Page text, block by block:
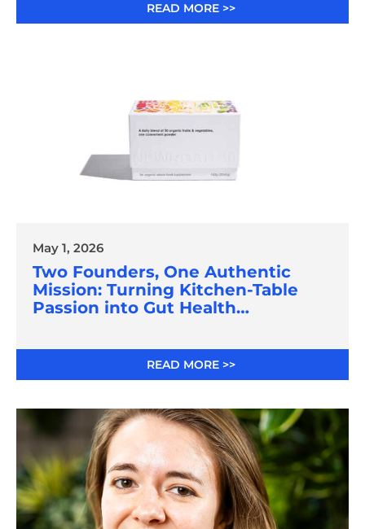
READ MORE >>
May 1, 2026
Two Founders, One Authentic
Mission: Turning Kitchen-Table
Passion into Gut Health
READ MORE >>